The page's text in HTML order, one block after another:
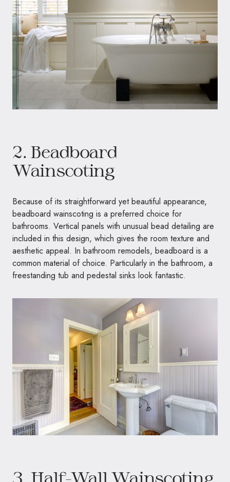
2. Beadboard
Wainscoting
Because of its straightforward yet beautiful appearance,
beadboard wainscoting is a preferred choice for
bathrooms. Vertical panels with unusual bead detailing are
included in this design, which gives the room texture and
aesthetic appeal. In bathroom remodels, beadboard is a
common material of choice. Particularly in the bathroom, a
freestanding tub and pedestal sinks look fantastic.
3. Half-Wall Wainscoting